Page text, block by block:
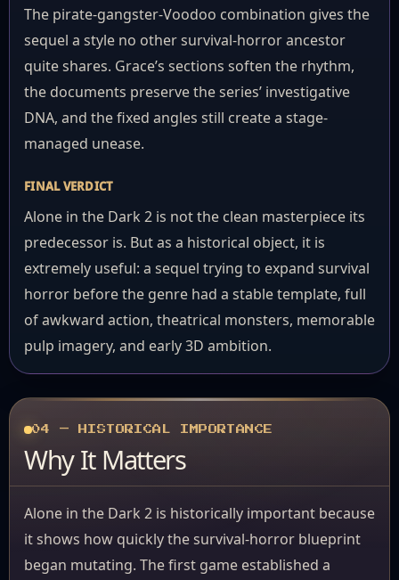
The pirate-gangster-Voodoo combination gives the
sequel a style no other survival-horror ancestor
quite shares. Grace’s sections soften the rhythm,
the documents preserve the series’ investigative
DNA, and the fixed angles still create a stage-
managed unease.
FINAL VERDICT
Alone in the Dark 2 is not the clean masterpiece its
predecessor is. But as a historical object, it is
extremely useful: a sequel trying to expand survival
horror before the genre had a stable template, full
of awkward action, theatrical monsters, memorable
pulp imagery, and early 3D ambition.
04 — HISTORICAL IMPORTANCE
Why It Matters
Alone in the Dark 2 is historically important because
it shows how quickly the survival-horror blueprint
began mutating. The first game established a